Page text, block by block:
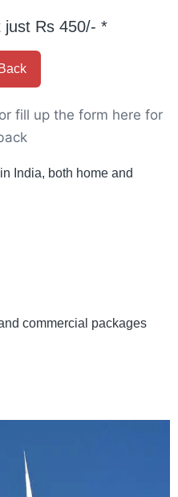
just Rs 450/- *
fill up the form here for
India, both home and
commercial packages